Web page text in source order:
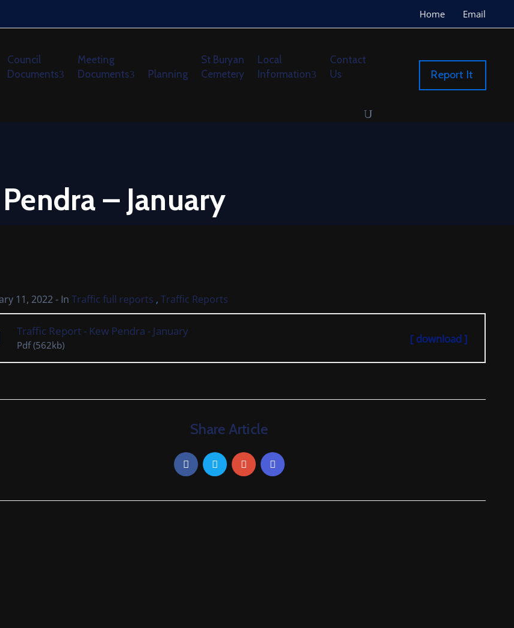
Home Email
Council
Documents
Meeting
Documents
Planning
St Buryan
Cemetery
Local
Information
Contact
Us
Report It
– January
11, 2022- In Traffic full reports , Traffic Reports
Traffic Report - Kew Pendra - January
Pdf(562kb) [ download ]
Share Article